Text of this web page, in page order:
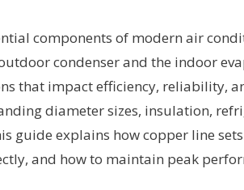
components of modern air
condenser and the indoor
that impact efficiency, reliability,
diameter sizes, insulation,
guide explains how copper line
and how to maintain peak